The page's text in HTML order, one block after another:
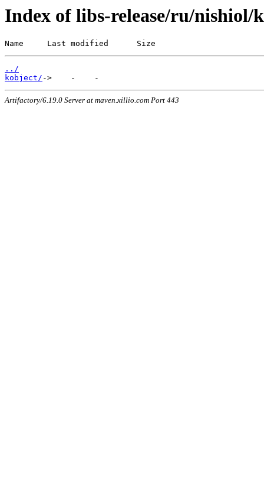
Index of libs-release/ru/nishiol/
Name     Last modified      Size
../
kobject/
Artifactory/6.19.0 Server at maven.xillio.com Port 443